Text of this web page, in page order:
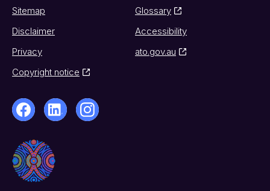
Sitemap
Glossary
Disclaimer
Accessibility
Privacy
ato.gov.au
Copyright notice